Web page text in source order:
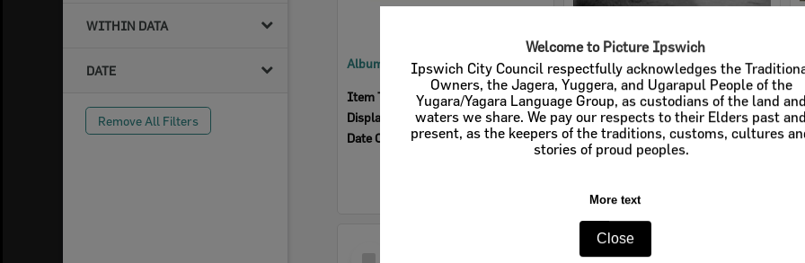
Welcome to Picture Ipswich
Ipswich City Council respectfully acknowledges the
Owners, the Jagera, Yuggera, and Ugarapul People of the
Yugara/Yagara Language Group, as custodians of the land and
waters we share. We pay our respects to their Elders past and
present, as the keepers of the traditions, customs, cultures
stories of proud peoples.
More text
Close
WITHIN DATA
DATE
Remove All Filters
Album from Australian soldier Arthur George Bennett, of time spent overseas during the First World War, Wilstshire, England, United Kingdom, 1914-1918
Item Type:
Slideshows
Display Items:Calculating...
Date Created:1914-1918
Brisbane Street looking East, Ipswich c.1910
Item Type: Images - Whitehead Studio
Display Items: Calculating...
Date Created:c.1910
Studio:Whitehead Studios
Select